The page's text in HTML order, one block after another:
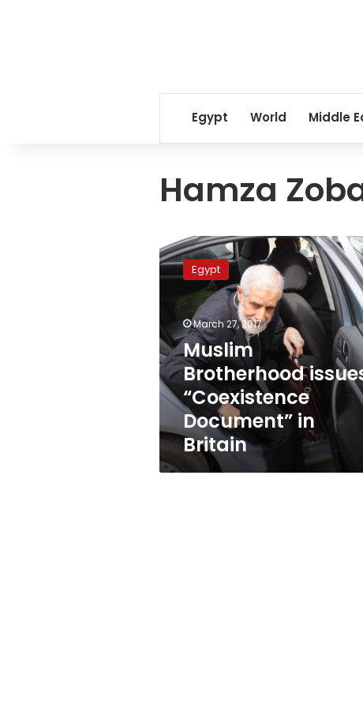
Egypt World Middle
Hamza
Muslim
Brotherhood
issues
“Coexistence
Document”
in
Britain
Egypt
March 27, 2017
Muslim
Brotherhood
“Coexistence
Document” in
Britain